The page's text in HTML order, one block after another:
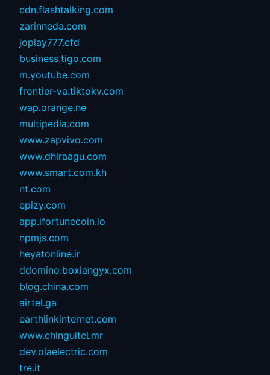
cdn.flashtalking.com
zarinneda.com
joplay777.cfd
business.tigo.com
m.youtube.com
frontier-va.tiktokv.com
wap.orange.ne
multipedia.com
www.zapvivo.com
www.dhiraagu.com
www.smart.com.kh
nt.com
epizy.com
app.ifortunecoin.io
npmjs.com
heyatonline.ir
ddomino.boxiangyx.com
blog.china.com
airtel.ga
earthlinkinternet.com
www.chinguitel.mr
dev.olaelectric.com
tre.it